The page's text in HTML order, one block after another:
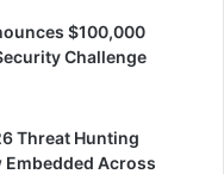
$100,000
Challenge
Threat Hunting
Embedded Across